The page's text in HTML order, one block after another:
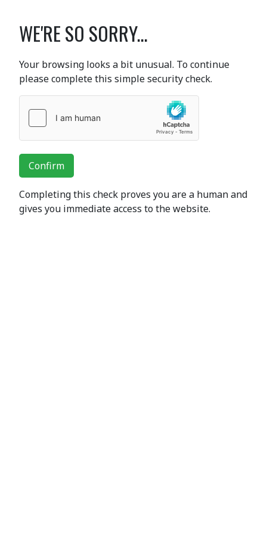
WE'RE SO SORRY...
Your browsing looks a bit unusual. To continue
please complete this simple security check.
Confirm
Completing this check proves you are a human and
gives you immediate access to the website.